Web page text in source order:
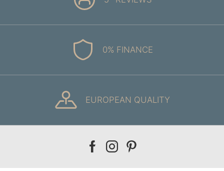
0% FINANCE
EUROPEAN QUALITY
Our
Our
Our